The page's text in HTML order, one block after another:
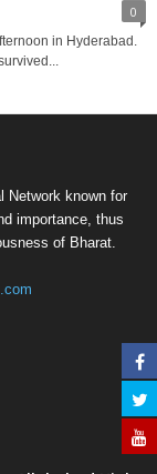
0
in Hyderabad.
Network known for
importance, thus
of Bharat.